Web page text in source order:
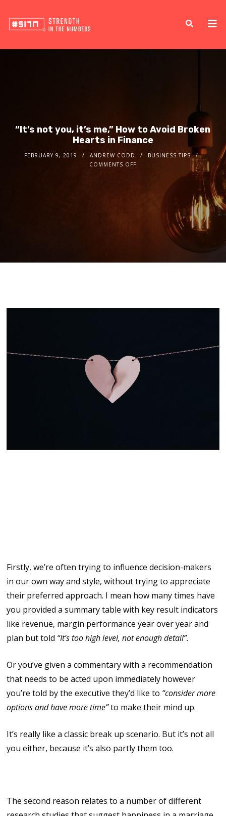
“It’s not you, it’s me,” How to Avoid Broken
Hearts in Finance
FEBRUARY 9, 2019 ANDREW CODD
BUSINESS TIPS
COMMENTS OFF
Firstly, we’re often trying to influence decision-makers
in our own way and style, without trying to appreciate
their preferred approach. I mean how many times have
you provided a summary table with key result indicators
like revenue, margin performance year over year and
plan but told “It’s too high level, not enough detail”.
Or you’ve given a commentary with a recommendation
that needs to be acted upon immediately however
you’re told by the executive they’d like to “consider more
options and have more time”to make their mind up.
It’s really like a classic break up scenario. But it’s not all
you either, because it’s also partly them too.
The second reason relates to a number of different